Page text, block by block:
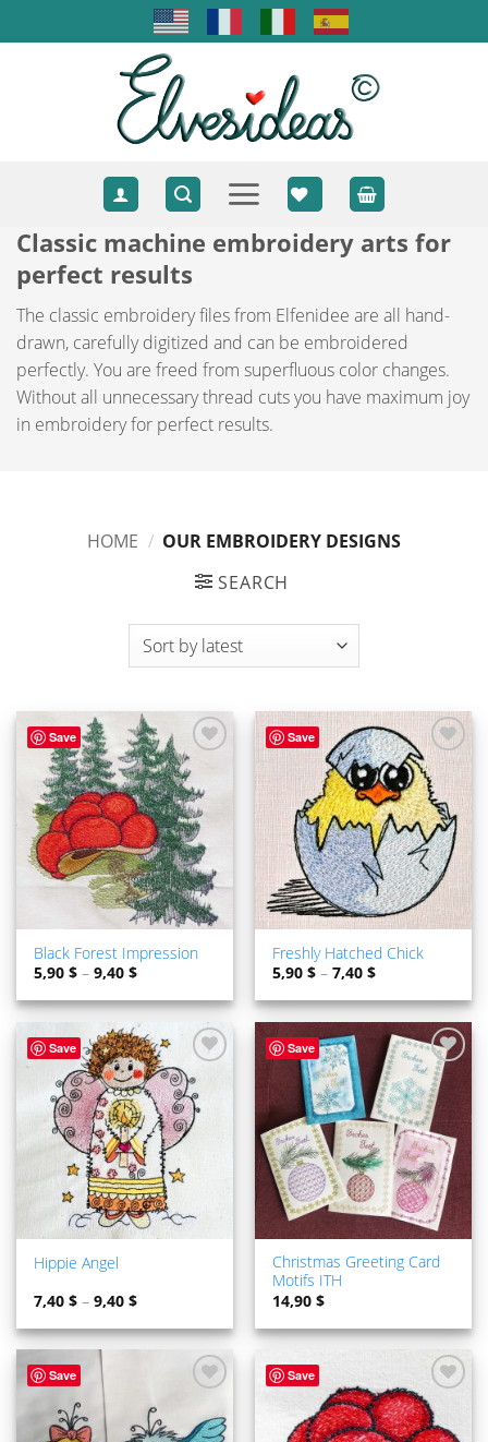
to
Classic machine embroidery arts for
perfect results
The classic embroidery files from Elfenidee are all hand-
drawn, carefully digitized and can be embroidered
perfectly. You are freed from superfluous color changes.
Without all unnecessary thread cuts you have maximum joy
in embroidery for perfect results.
HOME / OUR EMBROIDERY DESIGNS
SEARCH
Save
ADD TO
WISHLIST
Black Forest Impression
5,90$ –9,40$
Save
ADD TO
WISHLIST
Freshly Hatched Chick
5,90$ –7,40$
Save
ADD TO
WISHLIST
Hippie Angel
7,40$ –9,40$
Save
ADD TO
WISHLIST
Christmas Greeting Card
Motifs ITH
14,90$
Save
ADD TO
WISHLIST
Save
ADD TO
WISHLIST